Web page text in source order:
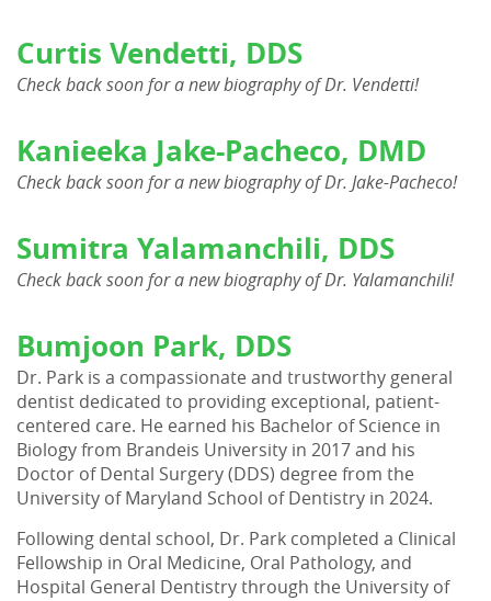
Contact Us
Curtis Vendetti, DDS
Check back soon for a new biography of Dr. Vendetti!
Kanieeka Jake-Pacheco, DMD
Check back soon for a new biography of Dr. Jake-Pacheco!
Sumitra Yalamanchili, DDS
Check back soon for a new biography of Dr. Yalamanchili!
Bumjoon Park, DDS
Dr. Park is a compassionate and trustworthy general
dentist dedicated to providing exceptional, patient-
centered care. He earned his Bachelor of Science in
Biology from Brandeis University in 2017 and his
Doctor of Dental Surgery (DDS) degree from the
University of Maryland School of Dentistry in 2024.
Following dental school, Dr. Park completed a Clinical
Fellowship in Oral Medicine, Oral Pathology, and
Hospital General Dentistry through the University of